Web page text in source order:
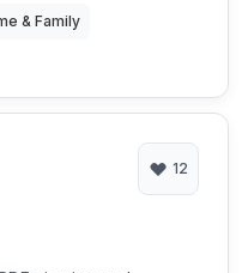
& Family
12